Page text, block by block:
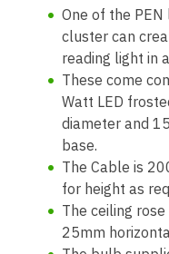
One of the
cluster can
reading light in
These come
Watt LED
diameter and
base.
The Cable is
for height as
The ceiling
25mm